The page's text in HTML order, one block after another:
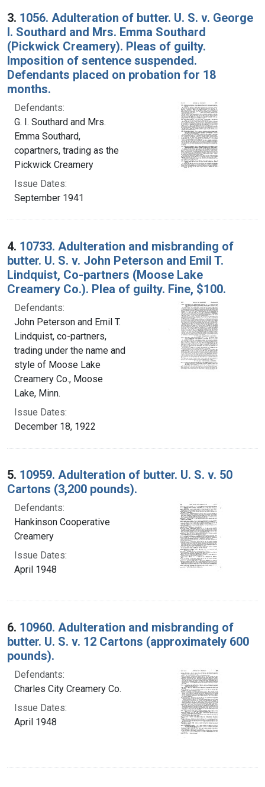
3. 1056. Adulteration of butter. U. S. v. George
I. Southard and Mrs. Emma Southard
(Pickwick Creamery). Pleas of guilty.
Imposition of sentence suspended.
Defendants placed on probation for 18
months.
Defendants:
G. I. Southard and Mrs.
Emma Southard,
copartners, trading as the
Pickwick Creamery
Issue Dates:
September 1941
4. 10733. Adulteration and misbranding of
butter. U. S. v. John Peterson and Emil T.
Lindquist, Co-partners (Moose Lake
Creamery Co.). Plea of guilty. Fine, $100.
Defendants:
John Peterson and Emil T.
Lindquist, co-partners,
trading under the name and
style of Moose Lake
Creamery Co., Moose
Lake, Minn.
Issue Dates:
December 18, 1922
5. 10959. Adulteration of butter. U. S. v. 50
Cartons (3,200 pounds).
Defendants:
Hankinson Cooperative
Creamery
Issue Dates:
April 1948
6. 10960. Adulteration and misbranding of
butter. U. S. v. 12 Cartons (approximately 600
pounds).
Defendants:
Charles City Creamery Co.
Issue Dates:
April 1948